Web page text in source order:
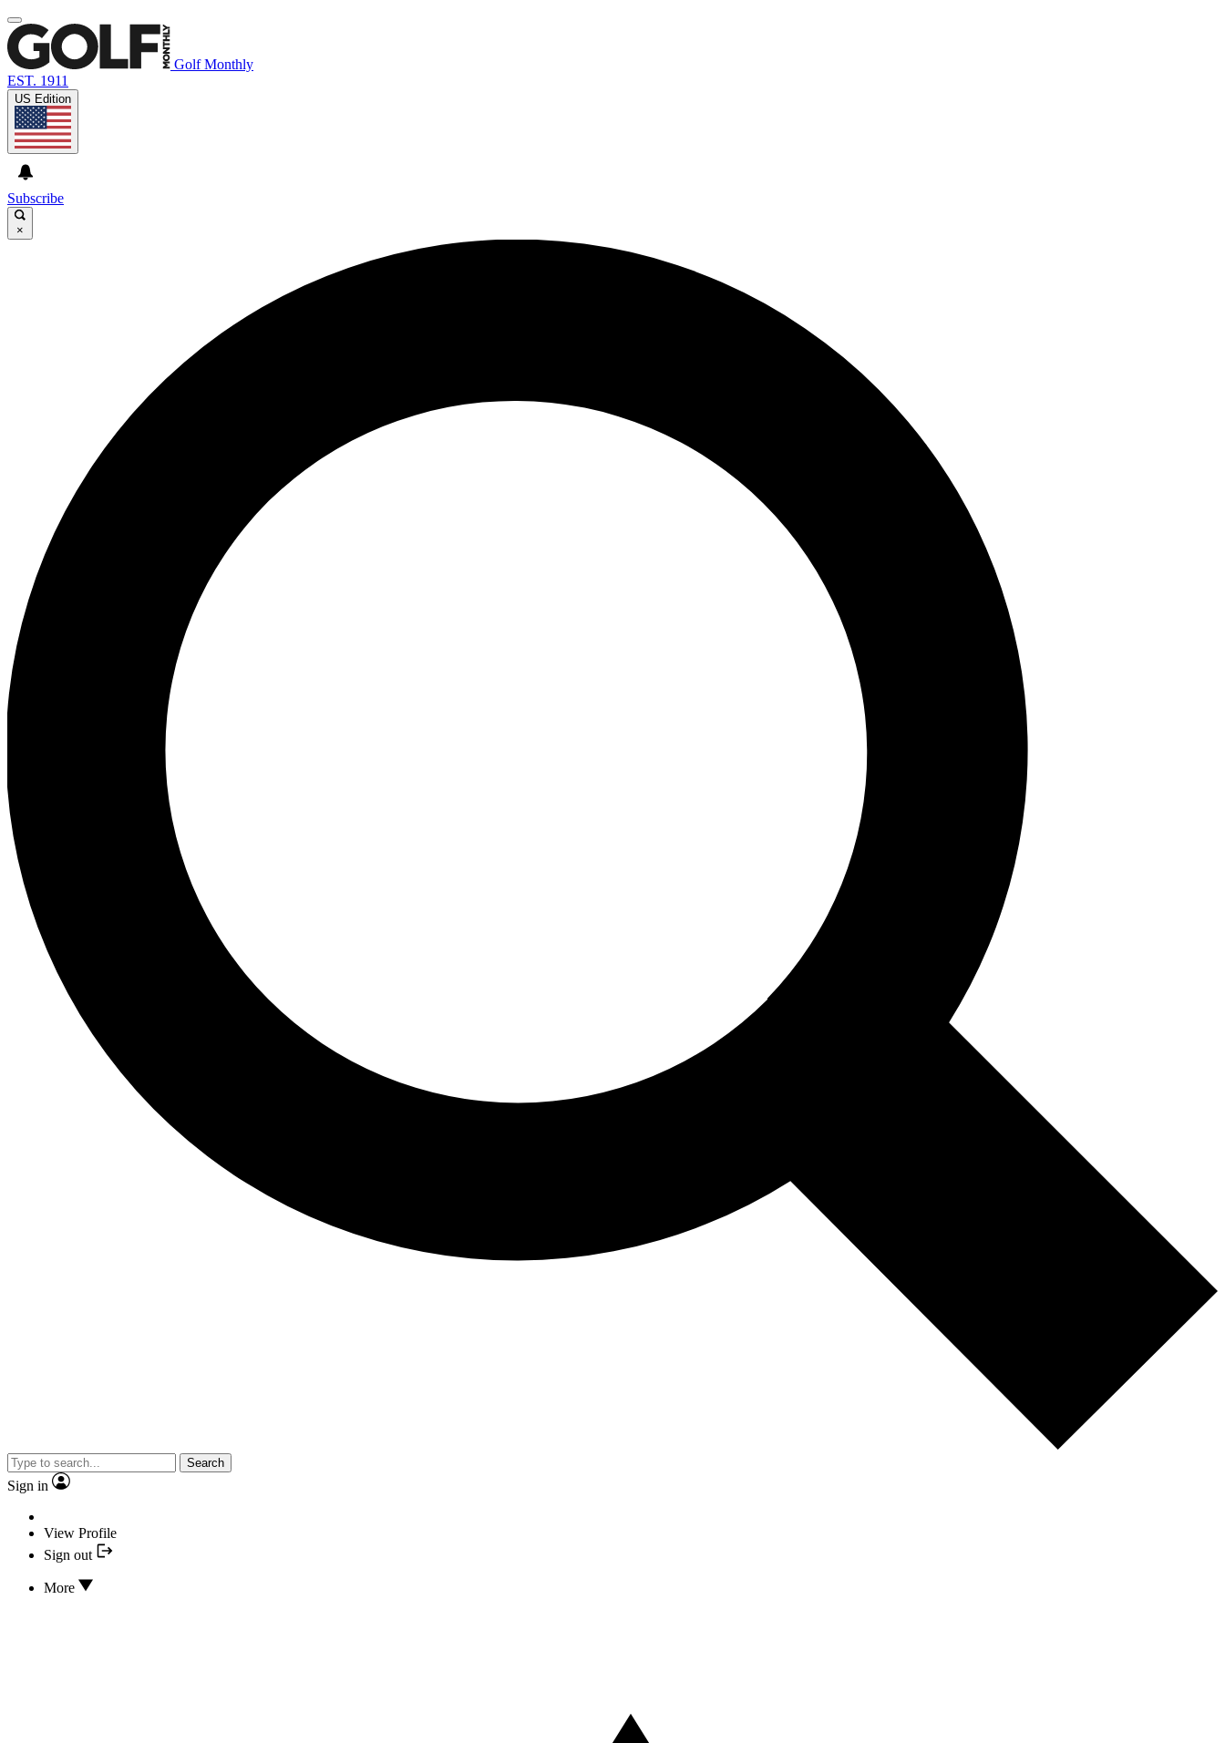
Golf Monthly
EST. 1911
US Edition
Subscribe
×
Search
Sign in
View Profile
Sign out
More